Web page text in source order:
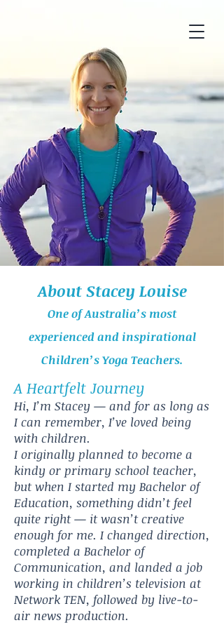
About Stacey Louise
One of Australia’s most
experienced and inspirational
Children’s Yoga Teachers.
A Heartfelt Journey
Hi, I’m Stacey — and for as long as
I can remember, I’ve loved being
with children.
I originally planned to become a
kindy or primary school teacher,
but when I started my Bachelor of
Education, something didn’t feel
quite right — it wasn’t creative
enough for me. I changed direction,
completed a Bachelor of
Communication, and landed a job
working in children’s television at
Network TEN, followed by live-to-
air news production.